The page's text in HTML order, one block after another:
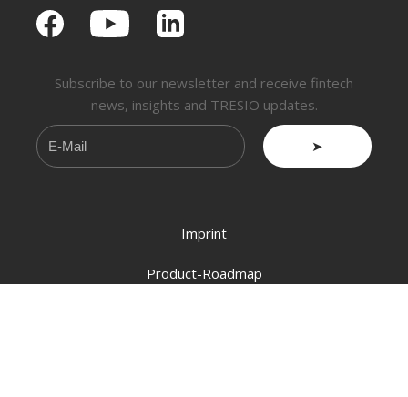
Subscribe to our newsletter and receive fintech
news, insights and TRESIO updates.
➤
Imprint
Product-Roadmap